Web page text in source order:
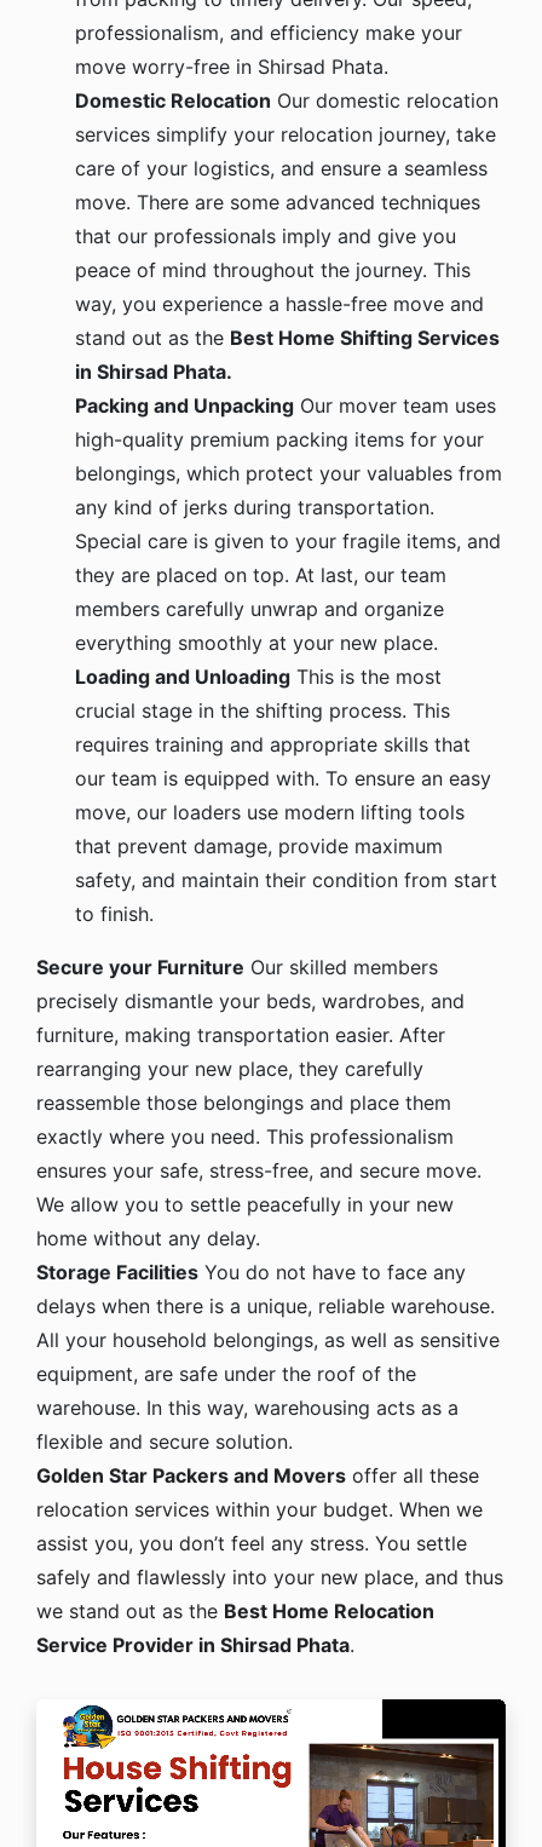
professionalism, and efficiency make your
move worry-free in Shirsad Phata.
Domestic Relocation Our domestic relocation
services simplify your relocation journey, take
care of your logistics, and ensure a seamless
move. There are some advanced techniques
that our professionals imply and give you
peace of mind throughout the journey. This
way, you experience a hassle-free move and
stand out as the Best Home Shifting Services
in Shirsad Phata.
Packing and Unpacking Our mover team uses
high-quality premium packing items for your
belongings, which protect your valuables from
any kind of jerks during transportation.
Special care is given to your fragile items, and
they are placed on top. At last, our team
members carefully unwrap and organize
everything smoothly at your new place.
Loading and Unloading This is the most
crucial stage in the shifting process. This
requires training and appropriate skills that
our team is equipped with. To ensure an easy
move, our loaders use modern lifting tools
that prevent damage, provide maximum
safety, and maintain their condition from start
to finish.
Secure your Furniture Our skilled members
precisely dismantle your beds, wardrobes, and
furniture, making transportation easier. After
rearranging your new place, they carefully
reassemble those belongings and place them
exactly where you need. This professionalism
ensures your safe, stress-free, and secure move.
We allow you to settle peacefully in your new
home without any delay.
Storage Facilities You do not have to face any
delays when there is a unique, reliable warehouse.
All your household belongings, as well as sensitive
equipment, are safe under the roof of the
warehouse. In this way, warehousing acts as a
flexible and secure solution.
Golden Star Packers and Movers offer all these
relocation services within your budget. When we
assist you, you don’t feel any stress. You settle
safely and flawlessly into your new place, and thus
we stand out as the Best Home Relocation
Service Provider in Shirsad Phata.